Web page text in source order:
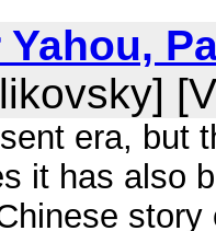
era, but
it has also